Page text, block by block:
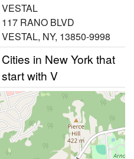
VESTAL
117 RANO BLVD
VESTAL, NY, 13850-9998
Cities in New York that
start with V